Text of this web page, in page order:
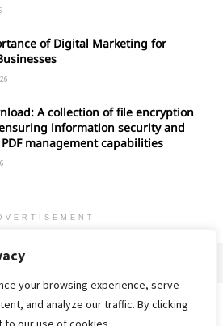
your browsing experience, serve
and analyze our traffic. By clicking
of Digital Marketing for
A collection of file encryption
information security and
management capabilities
Privacy Policy